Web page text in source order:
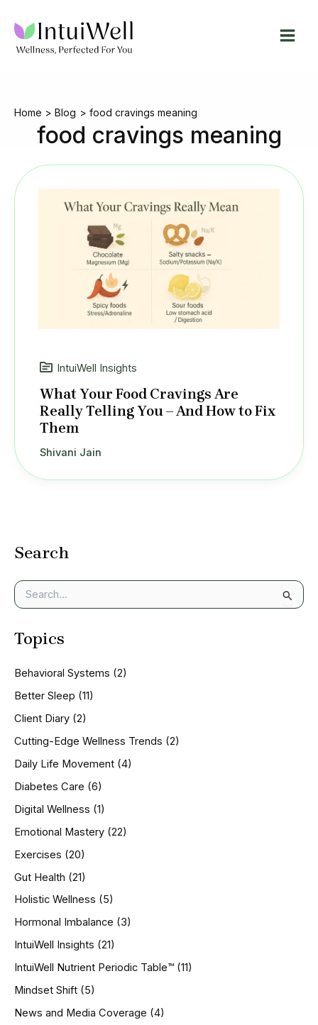
content
Home Blog food cravings meaning
food cravings meaning
Search
e
r
f
o
:
Topics
Behavioral Systems (2)
Better Sleep (11)
Client Diary (2)
Cutting-Edge Wellness Trends (2)
Daily Life Movement (4)
Diabetes Care (6)
Digital Wellness (1)
Emotional Mastery (22)
Exercises (20)
Gut Health (21)
Holistic Wellness (5)
Hormonal Imbalance (3)
IntuiWell Insights (21)
IntuiWell Nutrient Periodic Table™ (11)
Mindset Shift (5)
News and Media Coverage (4)
IntuiWell Insights
What Your Food Cravings Are
Really Telling You – And How to Fix
Them
Shivani Jain